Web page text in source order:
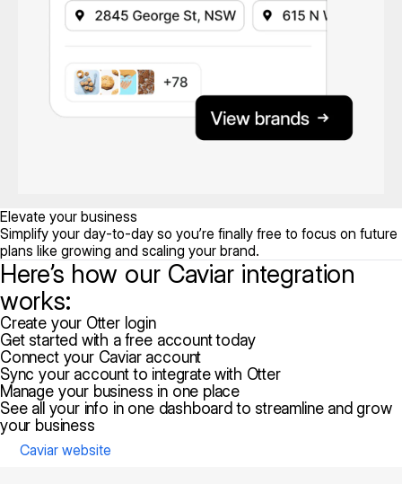
Elevate your business
Simplify your day-to-day so you’re finally free to focus on future
plans like growing and scaling your brand.
Here’s how our Caviar integration
works:
Create your Otter login
Get started with a free account today
Connect your Caviar account
Sync your account to integrate with Otter
Manage your business in one place
See all your info in one dashboard to streamline and grow
your business
Caviar website